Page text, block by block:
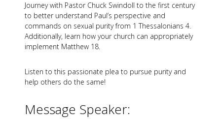
Journey with Pastor Chuck Swindoll to the first century
to better understand Paul’s perspective and
commands on sexual purity from 1 Thessalonians 4.
Additionally, learn how your church can appropriately
implement Matthew 18.
Listen to this passionate plea to pursue purity and
help others do the same!
Message Speaker: